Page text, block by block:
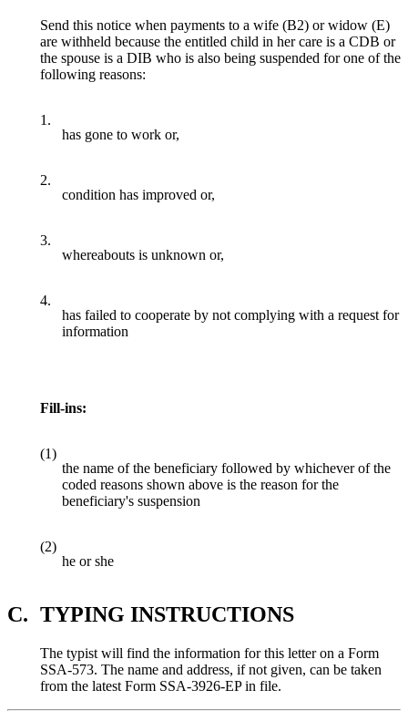
Send this notice when payments to a wife (B2) or widow (E)
are withheld because the entitled child in her care is a CDB or
the spouse is a DIB who is also being suspended for one of the
following reasons:
1.
has gone to work or,
2.
condition has improved or,
3.
whereabouts is unknown or,
4.
has failed to cooperate by not complying with a request for
information
Fill-ins:
(1)
the name of the beneficiary followed by whichever of the
coded reasons shown above is the reason for the
beneficiary's suspension
(2)
he or she
C. TYPING INSTRUCTIONS
The typist will find the information for this letter on a Form
SSA-573. The name and address, if not given, can be taken
from the latest Form SSA-3926-EP in file.